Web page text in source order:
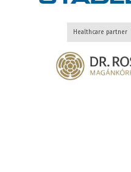
Healthcare partner